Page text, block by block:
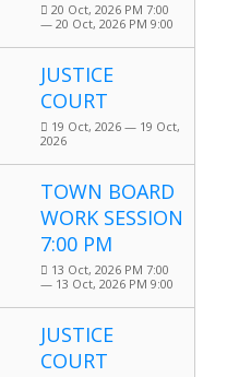
20 Oct, 2026 PM 7:00
— 20 Oct, 2026 PM 9:00
JUSTICE
COURT
19 Oct, 2026 — 19 Oct,
2026
TOWN BOARD
WORK SESSION
7:00 PM
13 Oct, 2026 PM 7:00
— 13 Oct, 2026 PM 9:00
JUSTICE
COURT